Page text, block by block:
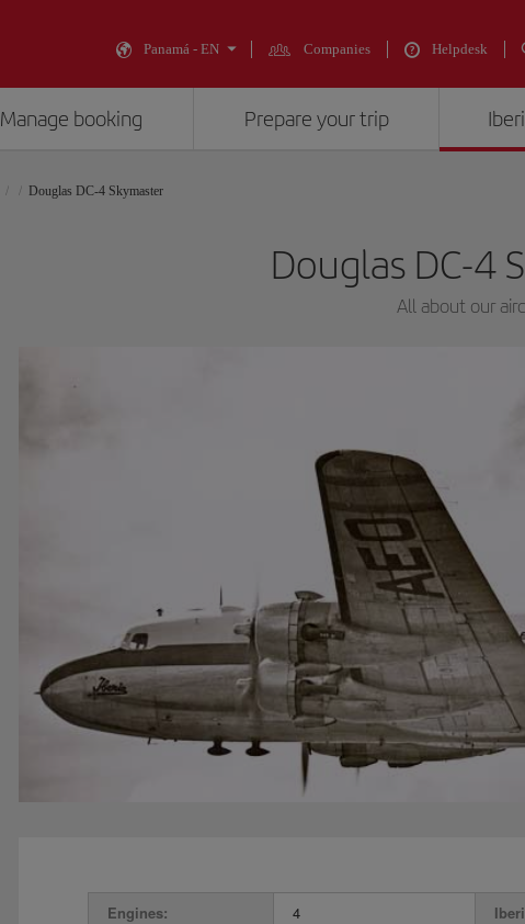
Panamá - EN Companies Helpdesk
Manage booking Prepare your trip
Douglas DC-4 Skymaster
Douglas DC-4
All about our
Engines: 4